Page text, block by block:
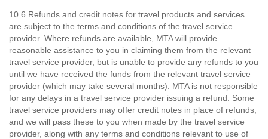
10.6 Refunds and credit notes for travel products and services
are subject to the terms and conditions of the travel service
provider. Where refunds are available, MTA will provide
reasonable assistance to you in claiming them from the relevant
travel service provider, but is unable to provide any refunds to you
until we have received the funds from the relevant travel service
provider (which may take several months). MTA is not responsible
for any delays in a travel service provider issuing a refund. Some
travel service providers may offer credit notes in place of refunds,
and we will pass these to you when made by the travel service
provider, along with any terms and conditions relevant to use of